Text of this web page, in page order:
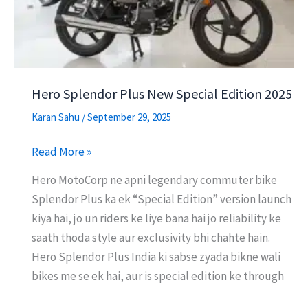
Hero Splendor Plus New Special Edition 2025
Karan Sahu /September 29, 2025
Hero
Plus
New
Special
Edition
2025
Read More »
Hero MotoCorp ne apni legendary commuter bike
Splendor Plus ka ek “Special Edition” version launch
kiya hai, jo un riders ke liye bana hai jo reliability ke
saath thoda style aur exclusivity bhi chahte hain.
Hero Splendor Plus India ki sabse zyada bikne wali
bikes me se ek hai, aur is special edition ke through